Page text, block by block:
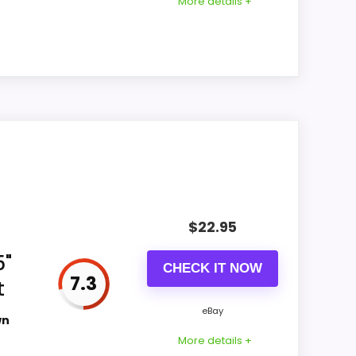
bedside features. The feature set
show up in features & Usability and
durability & Waterproofing than a
7.3
$22.95
CHECK IT NOW
eBay
More details +